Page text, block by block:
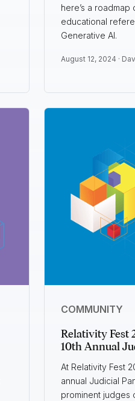
here’s a
educational
Generative AI.
August 12, 2024 ·
COMMUNITY
Relativity Fest
10th Annual
At Relativity Fest
annual Judicial
prominent judges